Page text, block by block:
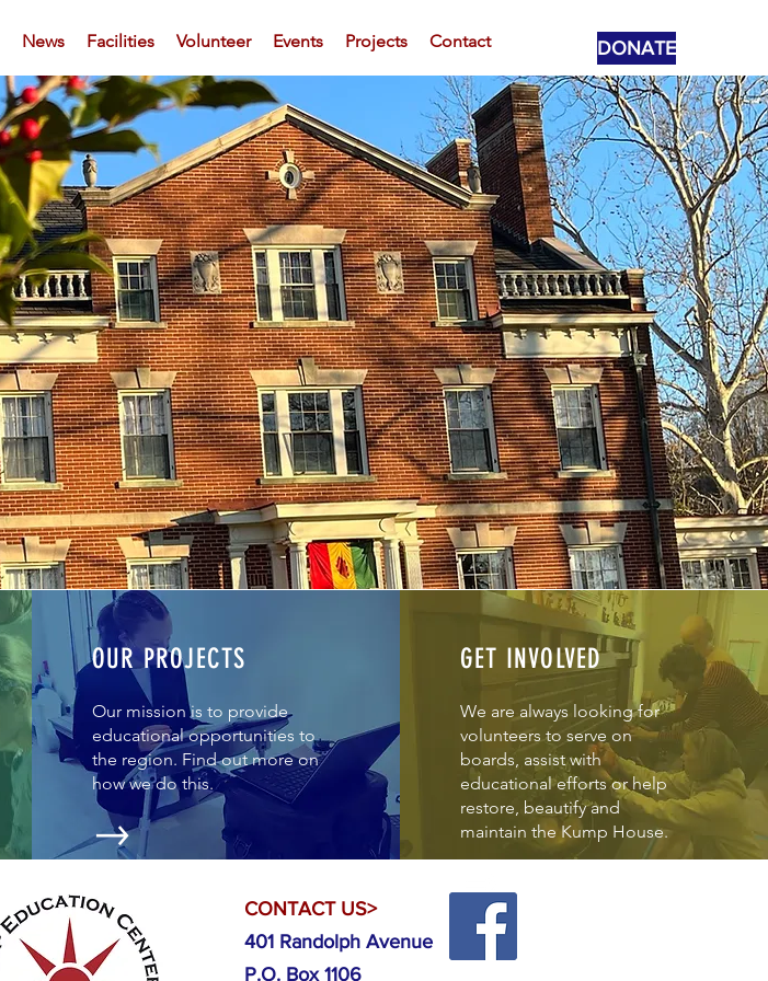
News Facilities Volunteer Events Projects Contact DONATE
OUR PROJECTS
Our mission is to provide
educational opportunities to
the region. Find out more on
how we do this.
GET INVOLVED
We are always looking for
volunteers to serve on
boards, assist with
educational efforts or help
restore, beautify and
maintain the Kump House.
CONTACT US>
401 Randolph Avenue
P.O. Box 1106